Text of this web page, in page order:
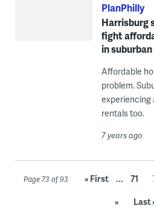
PlanPhilly
Harrisburg
fight
in
Affordable
problem.
experiencing
rentals too.
7 years ago
Page 73 of 93 « First ... 71
» Last